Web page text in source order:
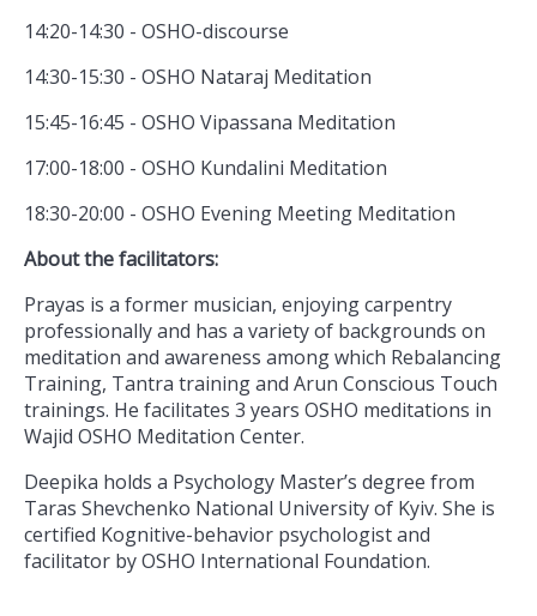
14:20-14:30 - OSHO-discourse
14:30-15:30 - OSHO Nataraj Meditation
15:45-16:45 - OSHO Vipassana Meditation
17:00-18:00 - OSHO Kundalini Meditation
18:30-20:00 - OSHO Evening Meeting Meditation
About the facilitators:
Prayas is a former musician, enjoying carpentry
professionally and has a variety of backgrounds on
meditation and awareness among which Rebalancing
Training, Tantra training and Arun Conscious Touch
trainings. He facilitates 3 years OSHO meditations in
Wajid OSHO Meditation Center.
Deepika holds a Psychology Master’s degree from
Taras Shevchenko National University of Kyiv. She is
certified Kognitive-behavior psychologist and
facilitator by OSHO International Foundation.